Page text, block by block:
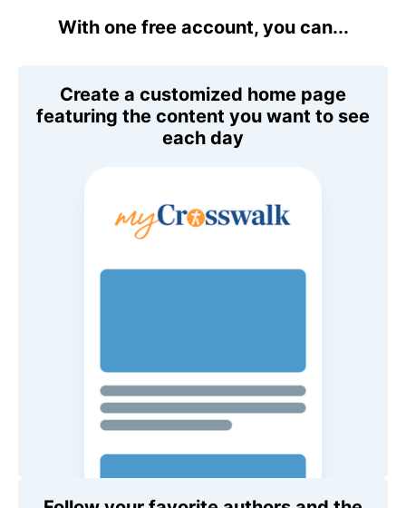
With one free account, you can...
Create a customized home page
featuring the content you want to see
each day